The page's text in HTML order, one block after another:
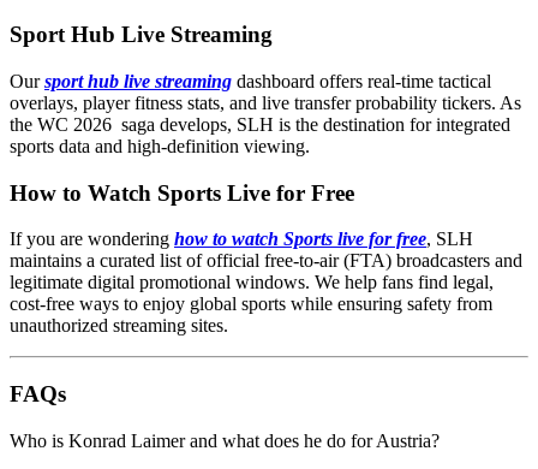
Sport Hub Live Streaming
Oursport hub live streaming dashboard offers real-time tactical
overlays, player fitness stats, and live transfer probability tickers. As
the WC 2026 saga develops, SLH is the destination for integrated
sports data and high-definition viewing.
How to Watch Sports Live for Free
If you are wondering how to watch Sports live for free, SLH
maintains a curated list of official free-to-air (FTA) broadcasters and
legitimate digital promotional windows. We help fans find legal,
cost-free ways to enjoy global sports while ensuring safety from
unauthorized streaming sites.
FAQs
Who is Konrad Laimer and what does he do for Austria?